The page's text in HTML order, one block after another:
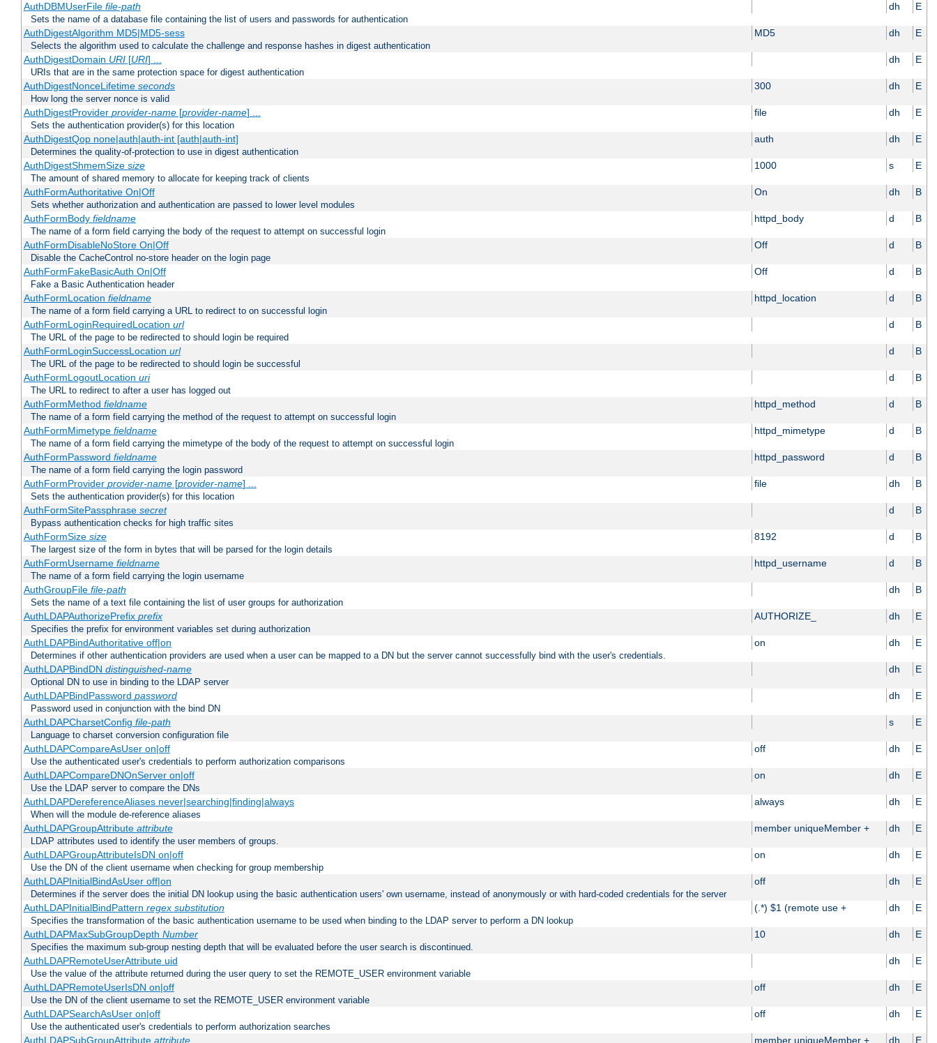
AuthDBMUserFile file-path dh E
Sets the name of a database file containing the list of users and passwords for authentication
AuthDigestAlgorithm MD5|MD5-sess MD5 dh E
Selects the algorithm used to calculate the challenge and response hashes in digest authentication
AuthDigestDomain URI[URI] ... dh E
URIs that are in the same protection space for digest authentication
AuthDigestNonceLifetime seconds 300 dh E
How long the server nonce is valid
AuthDigestProvider provider-name[provider-name] ... file dh E
Sets the authentication provider(s) for this location
AuthDigestQop none|auth|auth-int [auth|auth-int] auth dh E
Determines the quality-of-protection to use in digest authentication
AuthDigestShmemSize size 1000 s E
The amount of shared memory to allocate for keeping track of clients
AuthFormAuthoritative On|Off On dh B
Sets whether authorization and authentication are passed to lower level modules
AuthFormBody fieldname httpd_body d B
The name of a form field carrying the body of the request to attempt on successful login
AuthFormDisableNoStore On|Off Off d B
Disable the CacheControl no-store header on the login page
AuthFormFakeBasicAuth On|Off Off d B
Fake a Basic Authentication header
AuthFormLocation fieldname httpd_location d B
The name of a form field carrying a URL to redirect to on successful login
AuthFormLoginRequiredLocation url d B
The URL of the page to be redirected to should login be required
AuthFormLoginSuccessLocation url d B
The URL of the page to be redirected to should login be successful
AuthFormLogoutLocation uri d B
The URL to redirect to after a user has logged out
AuthFormMethod fieldname httpd_method d B
The name of a form field carrying the method of the request to attempt on successful login
AuthFormMimetype fieldname httpd_mimetype d B
The name of a form field carrying the mimetype of the body of the request to attempt on successful login
AuthFormPassword fieldname httpd_password d B
The name of a form field carrying the login password
AuthFormProvider provider-name[provider-name] ... file dh B
Sets the authentication provider(s) for this location
AuthFormSitePassphrase secret d B
Bypass authentication checks for high traffic sites
AuthFormSize size 8192 d B
The largest size of the form in bytes that will be parsed for the login details
AuthFormUsername fieldname httpd_username d B
The name of a form field carrying the login username
AuthGroupFile file-path dh B
Sets the name of a text file containing the list of user groups for authorization
AuthLDAPAuthorizePrefix prefix AUTHORIZE_ dh E
Specifies the prefix for environment variables set during authorization
AuthLDAPBindAuthoritative off|on on dh E
Determines if other authentication providers are used when a user can be mapped to a DN but the server cannot successfully bind with the user's credentials.
AuthLDAPBindDN distinguished-name dh E
Optional DN to use in binding to the LDAP server
AuthLDAPBindPassword password dh E
Password used in conjunction with the bind DN
AuthLDAPCharsetConfig file-path s E
Language to charset conversion configuration file
AuthLDAPCompareAsUser on|off off dh E
Use the authenticated user's credentials to perform authorization comparisons
AuthLDAPCompareDNOnServer on|off on dh E
Use the LDAP server to compare the DNs
AuthLDAPDereferenceAliases never|searching|finding|always always dh E
When will the module de-reference aliases
AuthLDAPGroupAttribute attribute member uniqueMember + dh E
LDAP attributes used to identify the user members of groups.
AuthLDAPGroupAttributeIsDN on|off on dh E
Use the DN of the client username when checking for group membership
AuthLDAPInitialBindAsUser off|on off dh E
Determines if the server does the initial DN lookup using the basic authentication users' own username, instead of anonymously or with hard-coded credentials for the server
AuthLDAPInitialBindPattern regex substitution (.*) $1 (remote use + dh E
Specifies the transformation of the basic authentication username to be used when binding to the LDAP server to perform a DN lookup
AuthLDAPMaxSubGroupDepth Number 10 dh E
Specifies the maximum sub-group nesting depth that will be evaluated before the user search is discontinued.
AuthLDAPRemoteUserAttribute uid dh E
Use the value of the attribute returned during the user query to set the REMOTE_USER environment variable
AuthLDAPRemoteUserIsDN on|off off dh E
Use the DN of the client username to set the REMOTE_USER environment variable
AuthLDAPSearchAsUser on|off off dh E
Use the authenticated user's credentials to perform authorization searches
AuthLDAPSubGroupAttribute attribute member uniqueMember + dh E